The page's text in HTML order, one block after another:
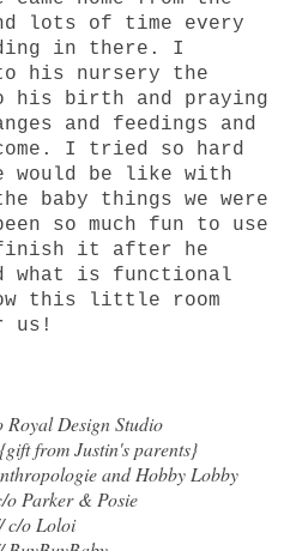
lots of time every
in there. I
his nursery the
his birth and praying
and feedings and
I tried so hard
would be like with
baby things we were
so much fun to use
finish it after he
what is functional
this little room
us!
Royal Design Studio
from Justin's parents}
and Hobby Lobby
o Parker & Posie
c/o Loloi